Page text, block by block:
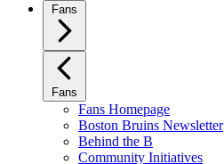
Fans
Fans
Fans Homepage
Boston Bruins Newsletter
Behind the B
Community Initiatives